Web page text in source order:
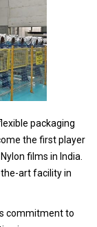
packaging
the first player
films in India.
art facility in
commitment to